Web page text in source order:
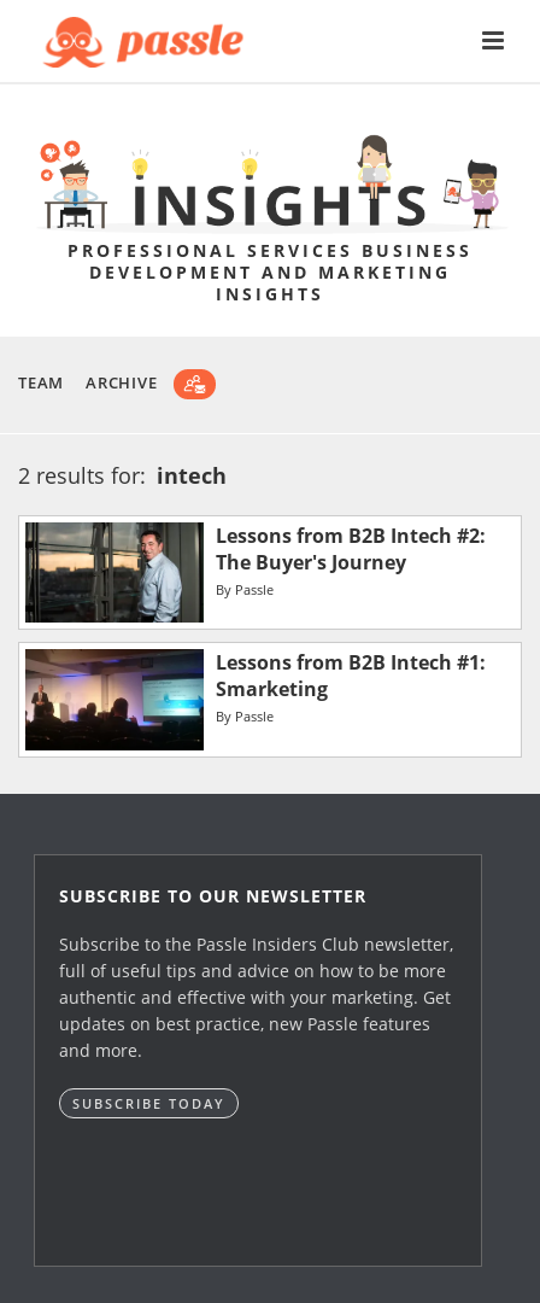
PROFESSIONAL SERVICES BUSINESS
DEVELOPMENT AND MARKETING
INSIGHTS
TEAM ARCHIVE
2 results for: intech
Lessons from B2B Intech #2:
The Buyer's Journey
By Passle
Lessons from B2B Intech #1:
Smarketing
By Passle
SUBSCRIBE TO OUR NEWSLETTER
Subscribe to the Passle Insiders Club newsletter,
full of useful tips and advice on how to be more
authentic and effective with your marketing. Get
updates on best practice, new Passle features
and more.
SUBSCRIBE TODAY